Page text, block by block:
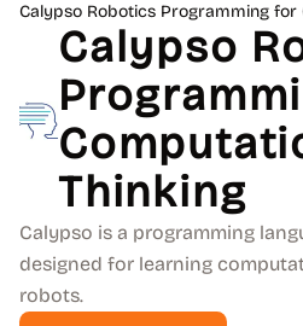
Calypso Robotics Programming for
Calypso
Thinking
Calypso is a programming
designed for learning
robots.